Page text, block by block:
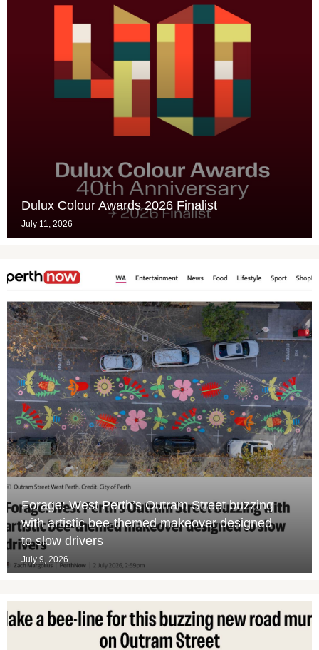
Dulux Colour Awards 2026 Finalist
July 11, 2026
Forage: West Perth’s Outram Street buzzing
with artistic bee-themed makeover designed
to slow drivers
July 9, 2026